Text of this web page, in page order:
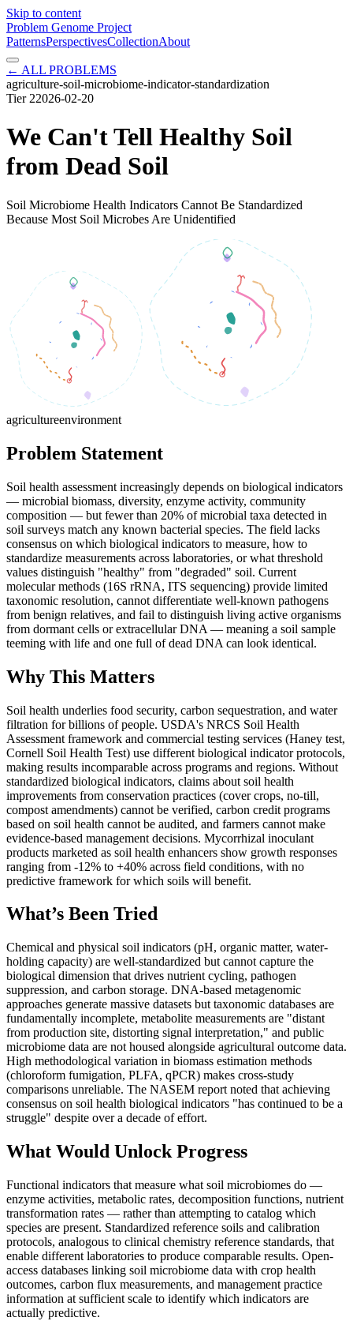
Skip to content
Problem Genome Project
PatternsPerspectivesCollectionAbout
← ALL PROBLEMS
agriculture-soil-microbiome-indicator-standardization
Tier 22026-02-20
We Can't Tell Healthy Soil
from Dead Soil
Soil Microbiome Health Indicators Cannot Be Standardized
Because Most Soil Microbes Are Unidentified
agricultureenvironment
Problem Statement
Soil health assessment increasingly depends on biological indicators
— microbial biomass, diversity, enzyme activity, community
composition — but fewer than 20% of microbial taxa detected in
soil surveys match any known bacterial species. The field lacks
consensus on which biological indicators to measure, how to
standardize measurements across laboratories, or what threshold
values distinguish "healthy" from "degraded" soil. Current
molecular methods (16S rRNA, ITS sequencing) provide limited
taxonomic resolution, cannot differentiate well-known pathogens
from benign relatives, and fail to distinguish living active organisms
from dormant cells or extracellular DNA — meaning a soil sample
teeming with life and one full of dead DNA can look identical.
Why This Matters
Soil health underlies food security, carbon sequestration, and water
filtration for billions of people. USDA's NRCS Soil Health
Assessment framework and commercial testing services (Haney test,
Cornell Soil Health Test) use different biological indicator protocols,
making results incomparable across programs and regions. Without
standardized biological indicators, claims about soil health
improvements from conservation practices (cover crops, no-till,
compost amendments) cannot be verified, carbon credit programs
based on soil health cannot be audited, and farmers cannot make
evidence-based management decisions. Mycorrhizal inoculant
products marketed as soil health enhancers show growth responses
ranging from -12% to +40% across field conditions, with no
predictive framework for which soils will benefit.
What’s Been Tried
Chemical and physical soil indicators (pH, organic matter, water-
holding capacity) are well-standardized but cannot capture the
biological dimension that drives nutrient cycling, pathogen
suppression, and carbon storage. DNA-based metagenomic
approaches generate massive datasets but taxonomic databases are
fundamentally incomplete, metabolite measurements are "distant
from production site, distorting signal interpretation," and public
microbiome data are not housed alongside agricultural outcome data.
High methodological variation in biomass estimation methods
(chloroform fumigation, PLFA, qPCR) makes cross-study
comparisons unreliable. The NASEM report noted that achieving
consensus on soil health biological indicators "has continued to be a
struggle" despite over a decade of effort.
What Would Unlock Progress
Functional indicators that measure what soil microbiomes do —
enzyme activities, metabolic rates, decomposition functions, nutrient
transformation rates — rather than attempting to catalog which
species are present. Standardized reference soils and calibration
protocols, analogous to clinical chemistry reference standards, that
enable different laboratories to produce comparable results. Open-
access databases linking soil microbiome data with crop health
outcomes, carbon flux measurements, and management practice
information at sufficient scale to identify which indicators are
actually predictive.